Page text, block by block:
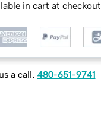
in cart at checkout
a call. 480-651-9741